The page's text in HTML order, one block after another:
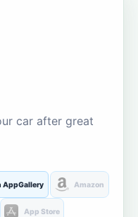
car after great
AppGallery Amazon
App Store